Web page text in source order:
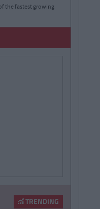
the fastest growing
TRENDING